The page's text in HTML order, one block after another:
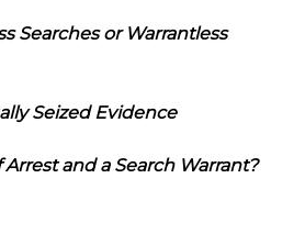
Searches or Warrantless
Seized Evidence
and a Search Warrant?